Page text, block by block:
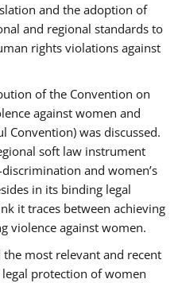
and the adoption of
and regional standards to
rights violations against
of the Convention on
against women and
Convention) was discussed.
soft law instrument
and women’s
in its binding legal
it traces between achieving
violence against women.
most relevant and recent
protection of women